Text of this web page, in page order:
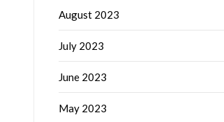
August 2023
July 2023
June 2023
May 2023